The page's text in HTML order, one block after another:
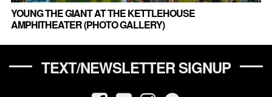
YOUNG THE GIANT AT THE KETTLEHOUSE
AMPHITHEATER (PHOTO GALLERY)
TEXT/NEWSLETTER SIGNUP